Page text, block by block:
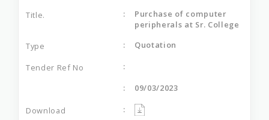
Purchase of computer
peripherals at Sr. College
Quotation
09/03/2023